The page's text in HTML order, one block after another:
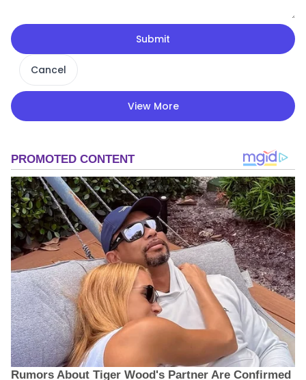
Submit
Cancel
View More